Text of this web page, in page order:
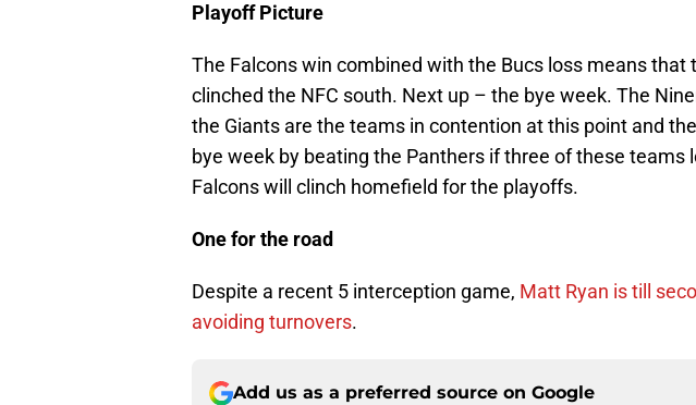
Playoff Picture
The Falcons win combined with the Bucs loss means that
clinched the NFC south. Next up – the bye week. The
the Giants are the teams in contention at this point and
bye week by beating the Panthers if three of these teams
Falcons will clinch homefield for the playoffs.
One for the road
Despite a recent 5 interception game, Matt Ryan is till
avoiding turnovers.
Add us as a preferred source on Google